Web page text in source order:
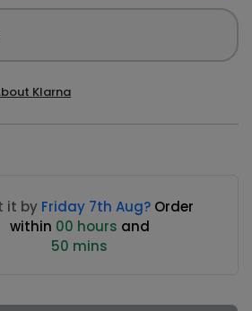
Klarna
it by Friday 7th Aug? Order
within 00 hours and
50 mins